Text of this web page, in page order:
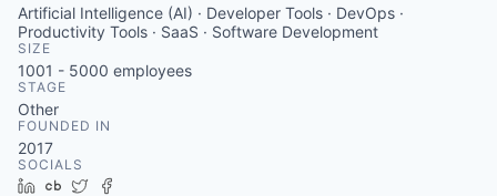
Artificial Intelligence (AI) · Developer Tools · DevOps ·
Productivity Tools · SaaS · Software Development
SIZE
1001 - 5000 employees
STAGE
Other
FOUNDED IN
2017
SOCIALS
LinkedIn
Crunchbase
Twitter